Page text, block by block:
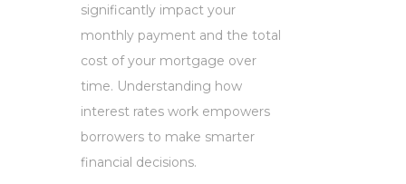
significantly impact your
monthly payment and the total
cost of your mortgage over
time. Understanding how
interest rates work empowers
borrowers to make smarter
financial decisions.